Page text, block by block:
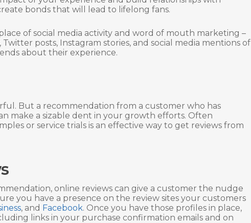
bonds that will lead to lifelong fans.
of social media activity and word of mouth marketing –
posts, Instagram stories, and social media mentions of
about their experience.
But a recommendation from a customer who has
make a sizable dent in your growth efforts. Often
or service trials is an effective way to get reviews from
online reviews can give a customer the nudge
you have a presence on the review sites your customers
, and Facebook. Once you have those profiles in place,
links in your purchase confirmation emails and on